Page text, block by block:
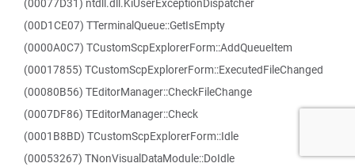
(00077D31) ntdll.dll.KiUserExceptionDispatcher
(00D1CE07) TTerminalQueue::GetIsEmpty
(0000A0C7) TCustomScpExplorerForm::AddQueueItem
(00017855) TCustomScpExplorerForm::ExecutedFileChanged
(00080B56) TEditorManager::CheckFileChange
(0007DF86) TEditorManager::Check
(0001B8BD) TCustomScpExplorerForm::Idle
(00053267) TNonVisualDataModule::DoIdle